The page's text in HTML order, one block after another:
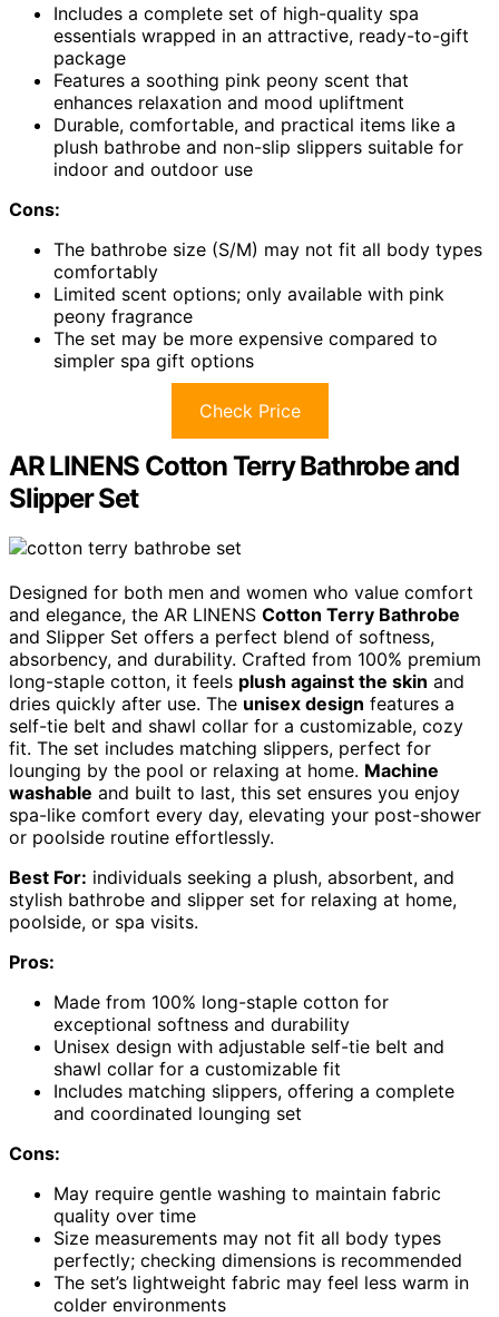
Includes a complete set of high-quality spa
essentials wrapped in an attractive, ready-to-gift
package
Features a soothing pink peony scent that
enhances relaxation and mood upliftment
Durable, comfortable, and practical items like a
plush bathrobe and non-slip slippers suitable for
indoor and outdoor use
Cons:
The bathrobe size (S/M) may not fit all body types
comfortably
Limited scent options; only available with pink
peony fragrance
The set may be more expensive compared to
simpler spa gift options
Check Price
AR LINENS Cotton Terry Bathrobe and
Slipper Set
Designed for both men and women who value comfort
and elegance, the AR LINENS Cotton Terry Bathrobe
and Slipper Set offers a perfect blend of softness,
absorbency, and durability. Crafted from 100% premium
long-staple cotton, it feels plush against the skin and
dries quickly after use. The unisex design features a
self-tie belt and shawl collar for a customizable, cozy
fit. The set includes matching slippers, perfect for
lounging by the pool or relaxing at home. Machine
washable and built to last, this set ensures you enjoy
spa-like comfort every day, elevating your post-shower
or poolside routine effortlessly.
Best For: individuals seeking a plush, absorbent, and
stylish bathrobe and slipper set for relaxing at home,
poolside, or spa visits.
Pros:
Made from 100% long-staple cotton for
exceptional softness and durability
Unisex design with adjustable self-tie belt and
shawl collar for a customizable fit
Includes matching slippers, offering a complete
and coordinated lounging set
Cons:
May require gentle washing to maintain fabric
quality over time
Size measurements may not fit all body types
perfectly; checking dimensions is recommended
The set’s lightweight fabric may feel less warm in
colder environments